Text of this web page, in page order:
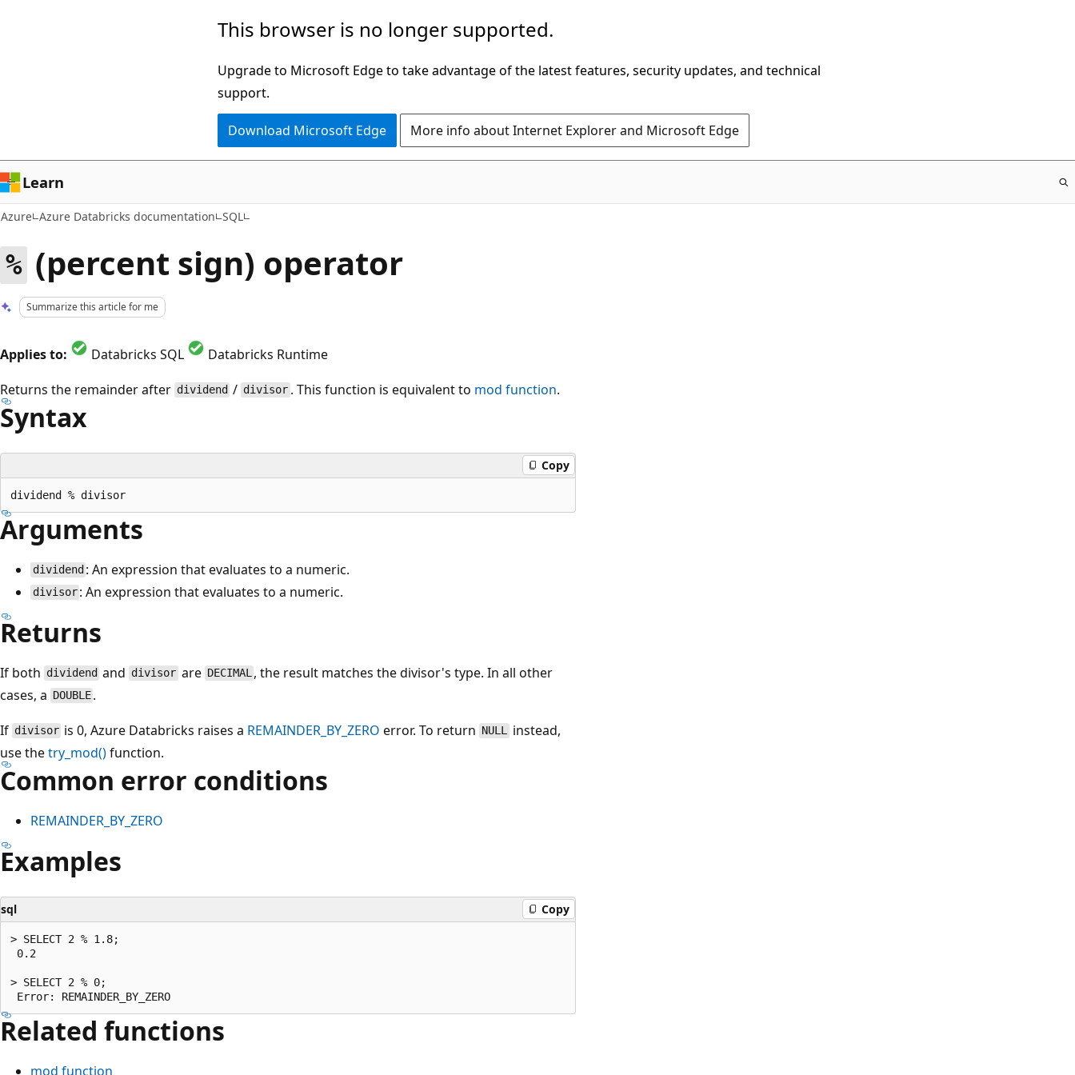
This browser is no longer supported.
Upgrade to Microsoft Edge to take advantage of the latest features, security updates, and technical
support.
Download Microsoft Edge More info about Internet Explorer and Microsoft Edge
Learn
Azure Azure Databricks documentation SQL
% (percent sign) operator
Summarize this article for me
Applies to: Databricks SQL
Databricks Runtime
Returns the remainder after dividend / divisor . This function is equivalent to mod function.
Syntax
Copy
Arguments
dividend : An expression that evaluates to a numeric.
divisor : An expression that evaluates to a numeric.
Returns
If both dividend and divisor are DECIMAL , the result matches the divisor's type. In all other
cases, a DOUBLE .
If divisor is 0, Azure Databricks raises a REMAINDER_BY_ZERO error. To return NULLinstead,
use thetry_mod()function.
Common error conditions
REMAINDER_BY_ZERO
Examples
sql Copy
> SELECT 2 % 1.8;
0.2
> SELECT 2 % 0;
Related functions
mod function